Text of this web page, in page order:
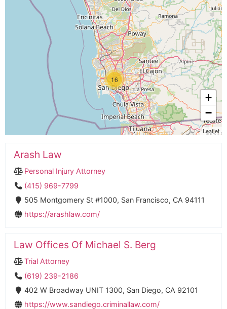
Arash Law
Personal Injury Attorney
(415) 969-7799
505 Montgomery St #1000, San Francisco, CA 94111
https://arashlaw.com/
Law Offices Of Michael S. Berg
Trial Attorney
(619) 239-2186
402 W Broadway UNIT 1300, San Diego, CA 92101
https://www.sandiego.criminallaw.com/
16
+
−
Leaflet